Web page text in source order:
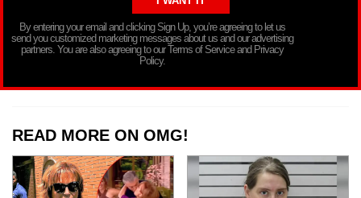
By entering your email and clicking Sign Up, you’re agreeing to let us
send you customized marketing messages about us and our advertising
partners. You are also agreeing to our Terms of Service and Privacy
Policy.
READ MORE ON OMG!